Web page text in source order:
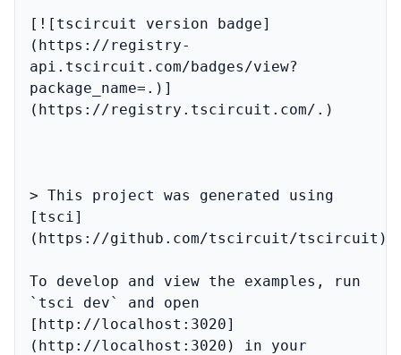
[![tscircuit version badge]
(https://registry-
api.tscircuit.com/badges/view?
package_name=.)]
(https://registry.tscircuit.com/.)
> This project was generated using
[tsci]
(https://github.com/tscircuit/tscircuit)
To develop and view the examples, run
`tsci dev` and open
[http://localhost:3020]
(http://localhost:3020) in your